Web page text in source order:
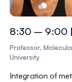
8:30 – 9:00 |
Professor,
University
Integration of